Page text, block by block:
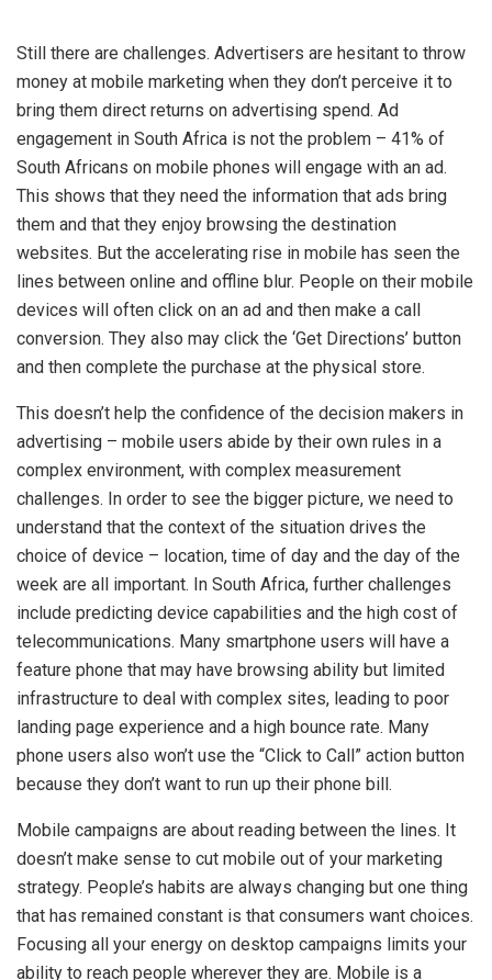
Still there are challenges. Advertisers are hesitant to throw
money at mobile marketing when they don’t perceive it to
bring them direct returns on advertising spend. Ad
engagement in South Africa is not the problem – 41% of
South Africans on mobile phones will engage with an ad.
This shows that they need the information that ads bring
them and that they enjoy browsing the destination
websites. But the accelerating rise in mobile has seen the
lines between online and offline blur. People on their mobile
devices will often click on an ad and then make a call
conversion. They also may click the ‘Get Directions’ button
and then complete the purchase at the physical store.
This doesn’t help the confidence of the decision makers in
advertising – mobile users abide by their own rules in a
complex environment, with complex measurement
challenges. In order to see the bigger picture, we need to
understand that the context of the situation drives the
choice of device – location, time of day and the day of the
week are all important. In South Africa, further challenges
include predicting device capabilities and the high cost of
telecommunications. Many smartphone users will have a
feature phone that may have browsing ability but limited
infrastructure to deal with complex sites, leading to poor
landing page experience and a high bounce rate. Many
phone users also won’t use the “Click to Call” action button
because they don’t want to run up their phone bill.
Mobile campaigns are about reading between the lines. It
doesn’t make sense to cut mobile out of your marketing
strategy. People’s habits are always changing but one thing
that has remained constant is that consumers want choices.
Focusing all your energy on desktop campaigns limits your
ability to reach people wherever they are. Mobile is a